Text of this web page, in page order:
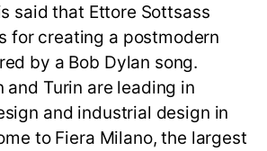
said that Ettore Sottsass
for creating a postmodern
by a Bob Dylan song.
and Turin are leading in
and industrial design in
to Fiera Milano, the largest